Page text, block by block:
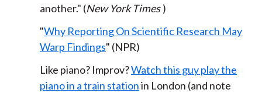
another." (New York Times )
"Why Reporting On Scientific Research May
Warp Findings" (NPR)
Like piano? Improv?Watch this guy play the
piano in a train stationin London (and note